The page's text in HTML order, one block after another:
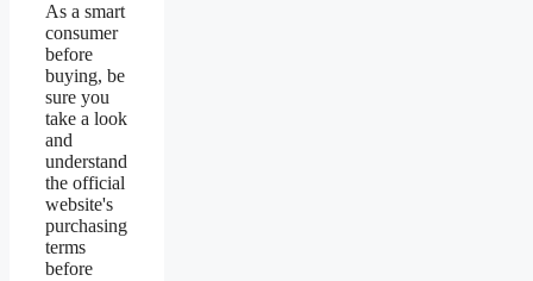
As a smart
consumer
before
buying, be
sure you
take a look
and
understand
the official
website's
purchasing
terms
before